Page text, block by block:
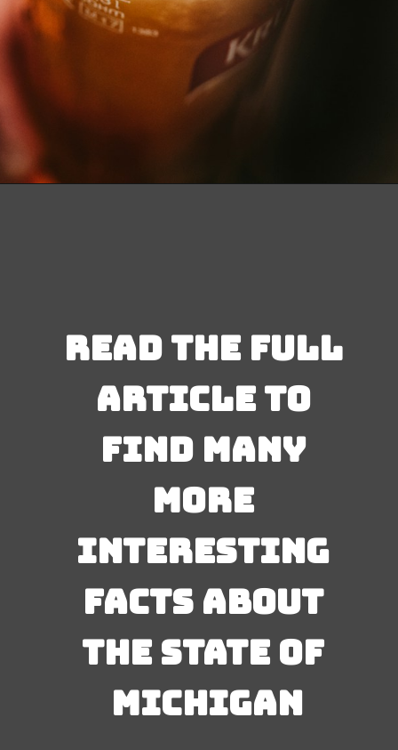
Read the full
article to
find many
more
interesting
facts about
the state of
Michigan